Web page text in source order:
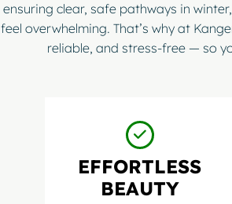
ensuring clear, safe pathways in
feel overwhelming. That’s why at
reliable, and stress-free — so
EFFORTLESS
BEAUTY